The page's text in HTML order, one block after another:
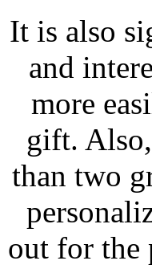
It is also
and
more
gift.
than two
out for the